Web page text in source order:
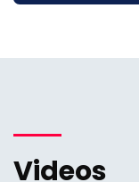
Videos